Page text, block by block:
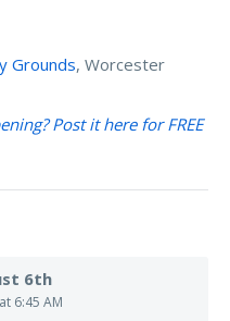
Grounds, Worcester
Post it here for FREE
6th
6:45 AM